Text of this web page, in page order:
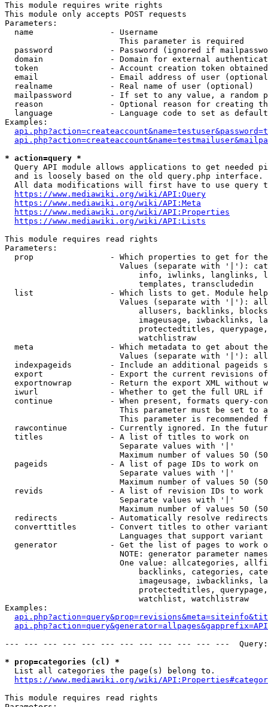
This module requires write rights
This module only accepts POST requests
Parameters:
  name                - Username
                        This parameter is required
password            - Password (ignored if
domain              - Domain for external
token               - Account creation token
email               - Email address of user
  realname            - Real name of user (optional)
mailpassword        - If set to any value, a random
reason              - Optional reason for creating
language            - Language code to set as
Examples:
* action=query *
Query API module allows applications to get needed
  and is loosely based on the old query.php interface.
All data modifications will first have to use query
https://www.mediawiki.org/wiki/API:Query
https://www.mediawiki.org/wiki/API:Meta
https://www.mediawiki.org/wiki/API:Properties
https://www.mediawiki.org/wiki/API:Lists
This module requires read rights
Parameters:
prop                - Which properties to get for
Values (separate with '|'):
info, iwlinks, langlinks,
                            templates, transcludedin
list                - Which lists to get. Module
Values (separate with '|'):
allusers, backlinks,
imageusage, iwbacklinks,
protectedtitles,
                            watchlistraw
meta                - Which metadata to get about
Values (separate with '|'):
indexpageids        - Include an additional pageids
export              - Export the current revisions
exportnowrap        - Return the export XML without
iwurl               - Whether to get the full URL
continue            - When present, formats query-
This parameter must be set to
This parameter is recommended
rawcontinue         - Currently ignored. In the
  titles              - A list of titles to work on
                        Separate values with '|'
Maximum number of values 50
  pageids             - A list of page IDs to work on
                        Separate values with '|'
Maximum number of values 50
revids              - A list of revision IDs to work
                        Separate values with '|'
Maximum number of values 50
  redirects           - Automatically resolve redirects
converttitles       - Convert titles to other
Languages that support
generator           - Get the list of pages to work
NOTE: generator parameter
One value: allcategories,
backlinks, categories,
imageusage, iwbacklinks,
protectedtitles,
                            watchlist, watchlistraw
Examples:
--- --- --- --- --- --- --- --- --- --- --- ---
* prop=categories (cl) *
  List all categories the page(s) belong to.
https://www.mediawiki.org/wiki/
This module requires read rights